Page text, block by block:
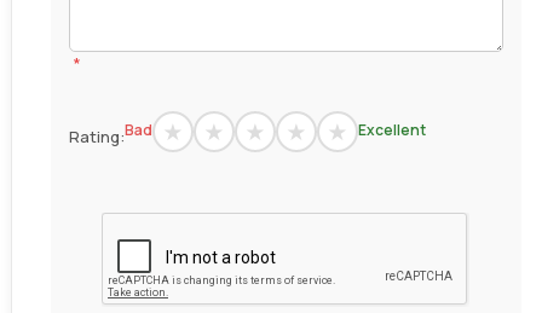
*
Rating:Bad Excellent